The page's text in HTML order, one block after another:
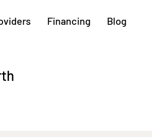
Financing Blog